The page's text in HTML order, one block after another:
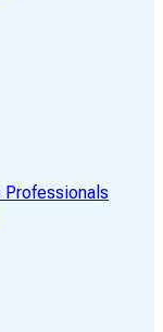
Professionals